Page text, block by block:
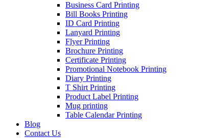
Business Card Printing
Bill Books Printing
ID Card Printing
Lanyard Printing
Flyer Printing
Brochure Printing
Certificate Printing
Promotional Notebook Printing
Diary Printing
T Shirt Printing
Product Label Printing
Mug printing
Table Calendar Printing
Blog
Contact Us